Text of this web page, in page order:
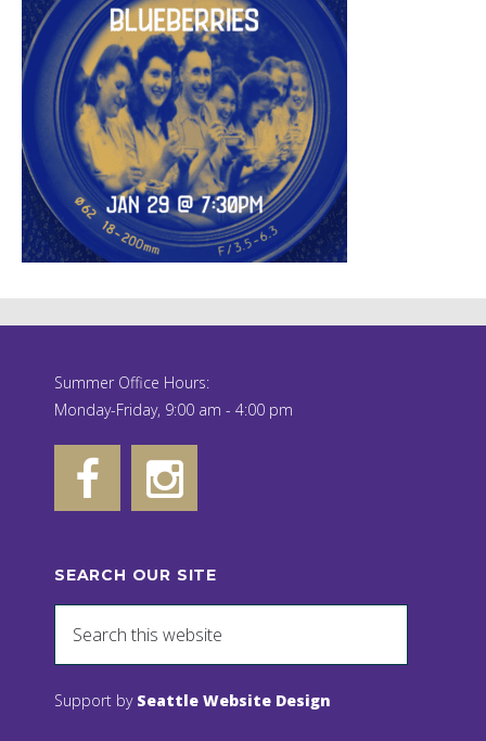
Summer Office Hours:
Monday-Friday, 9:00 am - 4:00 pm
SEARCH OUR SITE
Support by Seattle Website Design